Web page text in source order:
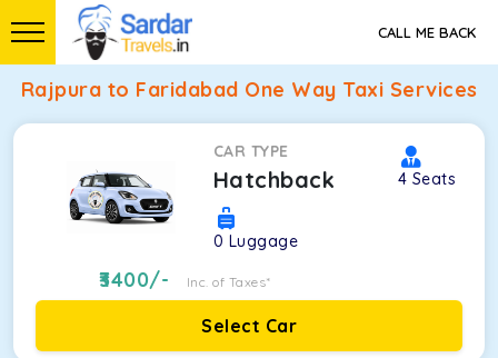
CALL ME BACK
Rajpura to Faridabad One Way Taxi Services
CAR TYPE
Hatchback 4 Seats
0 Luggage
3400/- Inc. of Taxes*
Select Car